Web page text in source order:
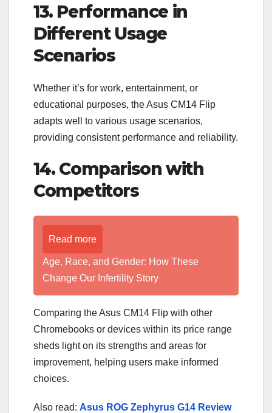
13. Performance in
Different Usage
Scenarios
Whether it’s for work, entertainment, or
educational purposes, the Asus CM14 Flip
adapts well to various usage scenarios,
providing consistent performance and reliability.
14. Comparison with
Competitors
Read more
Age, Race, and Gender: How These
Change Our Infertility Story
Comparing the Asus CM14 Flip with other
Chromebooks or devices within its price range
sheds light on its strengths and areas for
improvement, helping users make informed
choices.
Also read: Asus ROG Zephyrus G14 Review